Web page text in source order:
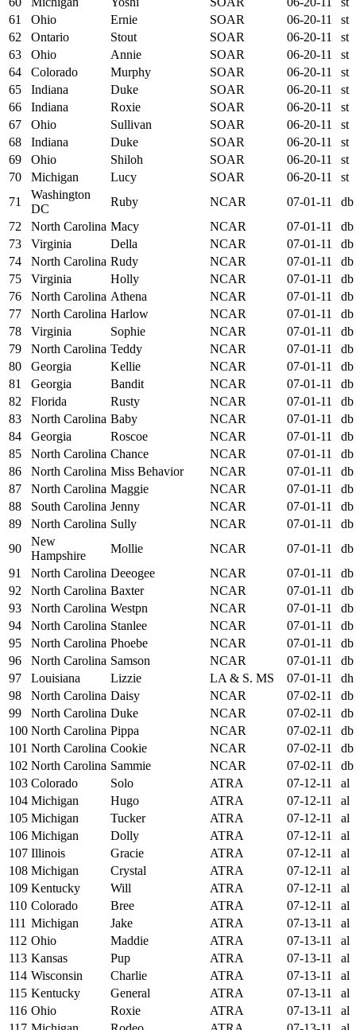
61
Ohio Ernie SOAR 06-20-11
st
62
Ontario Stout SOAR 06-20-11
st
63
Ohio Annie SOAR 06-20-11
st
64
Colorado Murphy SOAR 06-20-11
st
65
Indiana Duke SOAR 06-20-11
st
66
Indiana Roxie SOAR 06-20-11
st
67
Ohio Sullivan SOAR 06-20-11
st
68
Indiana Duke SOAR 06-20-11
st
69
Ohio Shiloh SOAR 06-20-11
st
70
Michigan Lucy SOAR 06-20-11
st
71
Washington
DC
Ruby NCAR 07-01-11
db
72
North Carolina Macy NCAR 07-01-11
db
73
Virginia Della NCAR 07-01-11
db
74
North Carolina Rudy NCAR 07-01-11
db
75
Virginia Holly NCAR 07-01-11
db
76
North Carolina Athena NCAR 07-01-11
db
77
North Carolina Harlow NCAR 07-01-11
db
78
Virginia Sophie NCAR 07-01-11
db
79
North Carolina Teddy NCAR 07-01-11
db
80
Georgia Kellie NCAR 07-01-11
db
81
Georgia Bandit NCAR 07-01-11
db
82
Florida Rusty NCAR 07-01-11
db
83
North Carolina Baby NCAR 07-01-11
db
84
Georgia Roscoe NCAR 07-01-11
db
85
North Carolina Chance NCAR 07-01-11
db
86
North Carolina Miss Behavior NCAR 07-01-11
db
87
North Carolina Maggie NCAR 07-01-11
db
88
South Carolina Jenny NCAR 07-01-11
db
89
North Carolina Sully NCAR 07-01-11
db
90
New
Hampshire
Mollie NCAR 07-01-11
db
91
North Carolina Deeogee NCAR 07-01-11
db
92
North Carolina Baxter NCAR 07-01-11
db
93
North Carolina Westpn NCAR 07-01-11
db
94
North Carolina Stanlee NCAR 07-01-11
db
95
North Carolina Phoebe NCAR 07-01-11
db
96
North Carolina Samson NCAR 07-01-11
db
97
Louisiana Lizzie LA & S. MS 07-01-11
dh
98
North Carolina Daisy NCAR 07-02-11
db
99
North Carolina Duke NCAR 07-02-11
db
100 North Carolina Pippa NCAR 07-02-11
db
101 North Carolina Cookie NCAR 07-02-11
db
102 North Carolina Sammie NCAR 07-02-11
db
103 Colorado Solo ATRA 07-12-11
al
104 Michigan Hugo ATRA 07-12-11
al
105 Michigan Tucker ATRA 07-12-11
al
106 Michigan Dolly ATRA 07-12-11
al
107 Illinois Gracie ATRA 07-12-11
al
108 Michigan Crystal ATRA 07-12-11
al
109 Kentucky Will ATRA 07-12-11
al
110 Colorado Bree ATRA 07-12-11
al
111 Michigan Jake ATRA 07-13-11
al
112 Ohio Maddie ATRA 07-13-11
al
113 Kansas Pup ATRA 07-13-11
al
114 Wisconsin Charlie ATRA 07-13-11
al
115 Kentucky General ATRA 07-13-11
al
116 Ohio Roxie ATRA 07-13-11
al